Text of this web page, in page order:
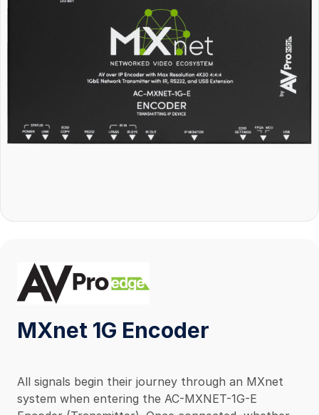
MXnet 1G Encoder
All signals begin their journey through an MXnet
system when entering the AC-MXNET-1G-E